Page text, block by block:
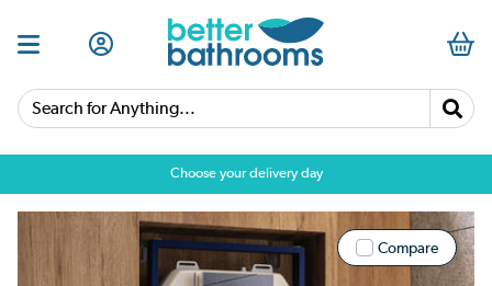
Search for Anything...
Choose your delivery day
Compare